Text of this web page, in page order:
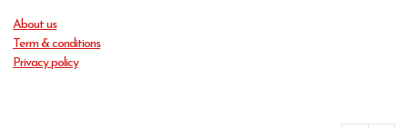
About us
Term & conditions
Privacy policy